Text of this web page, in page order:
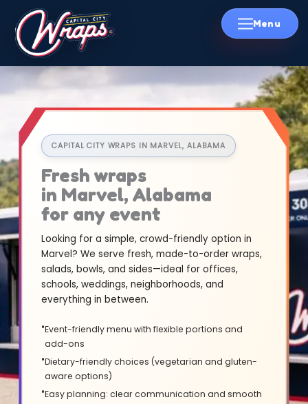
Skip
CAPITAL CITY WRAPS IN MARVEL, ALABAMA
Fresh wraps
in Marvel, Alabama
for any event
Looking for a simple, crowd-friendly option in
Marvel? We serve fresh, made-to-order wraps,
salads, bowls, and sides—ideal for offices,
schools, weddings, neighborhoods, and
everything in between.
Event-friendly menu with flexible portions and
add-ons
Dietary-friendly choices (vegetarian and gluten-
aware options)
Easy planning: clear communication and smooth